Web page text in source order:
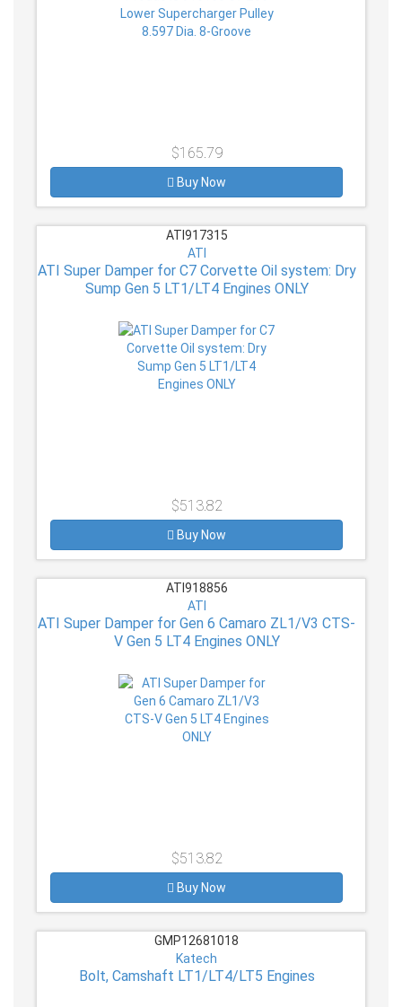
$165.79
Buy Now
ATI917315
ATI
ATI Super Damper for C7 Corvette Oil system: Dry
Sump Gen 5 LT1/LT4 Engines ONLY
$513.82
Buy Now
ATI918856
ATI
ATI Super Damper for Gen 6 Camaro ZL1/V3 CTS-
V Gen 5 LT4 Engines ONLY
$513.82
Buy Now
GMP12681018
Katech
Bolt, Camshaft LT1/LT4/LT5 Engines